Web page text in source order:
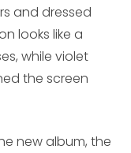
and dressed
looks like a
while violet
the screen
new album, the